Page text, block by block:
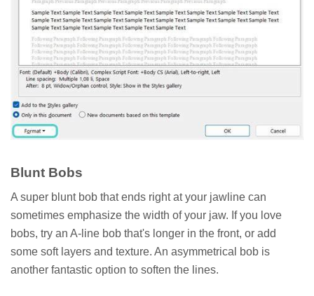
Blunt Bobs
A super blunt bob that ends right at your jawline can
sometimes emphasize the width of your jaw. If you love
bobs, try an A-line bob that's longer in the front, or add
some soft layers and texture. An asymmetrical bob is
another fantastic option to soften the lines.